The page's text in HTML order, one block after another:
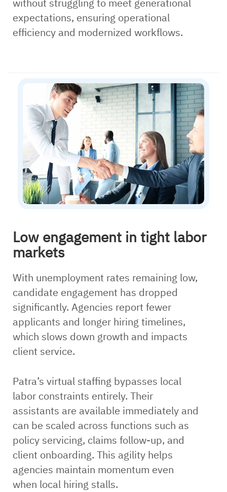
without struggling to meet generational
expectations, ensuring operational
efficiency and modernized workflows.
Low engagement in tight labor
markets
With unemployment rates remaining low,
candidate engagement has dropped
significantly. Agencies report fewer
applicants and longer hiring timelines,
which slows down growth and impacts
client service.
Patra’s virtual staffing bypasses local
labor constraints entirely. Their
assistants are available immediately and
can be scaled across functions such as
policy servicing, claims follow-up, and
client onboarding. This agility helps
agencies maintain momentum even
when local hiring stalls.